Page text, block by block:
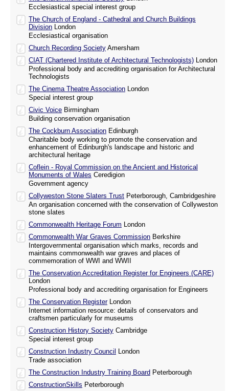
Ecclesiastical special interest group
The Church of England - Cathedral and Church Buildings
Division London
Ecclesiastical organisation
Church Recording Society Amersham
CIAT (Chartered Institute of Architectural Technologists) London
Professional body and accrediting organisation for Architectural
Technologists
The Cinema Theatre Association London
Special interest group
Civic Voice Birmingham
Building conservation organisation
The Cockburn Association Edinburgh
Charitable body working to promote the conservation and
enhancement of Edinburgh's landscape and historic and
architectural heritage
Coflein - Royal Commission on the Ancient and Historical
Monuments of Wales Ceredigion
Government agency
Collyweston Stone Slaters Trust Peterborough, Cambridgeshire
An organisation concerned with the conservation of Collyweston
stone slates
Commonwealth Heritage Forum London
Commonwealth War Graves Commission Berkshire
Intergovernmental organisation which marks, records and
maintains commonwealth war graves and places of
commemoration of WWI and WWII
The Conservation Accreditation Register for Engineers (CARE)
London
Professional body and accrediting organisation for Engineers
The Conservation RegisterLondon
Internet information resource: details of conservators and
craftsmen particularly for museums
Construction History Society Cambridge
Special interest group
Construction Industry Council
London
Trade association
The Construction Industry Training Board Peterborough
ConstructionSkills Peterborough